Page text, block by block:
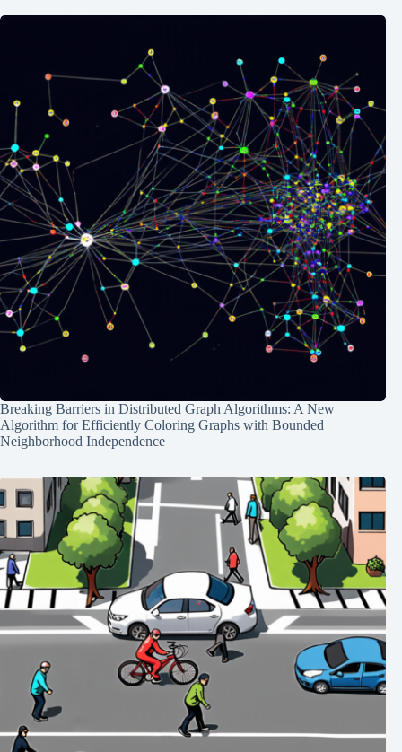
Breaking Barriers in Distributed Graph Algorithms: A New
Algorithm for Efficiently Coloring Graphs with Bounded
Neighborhood Independence